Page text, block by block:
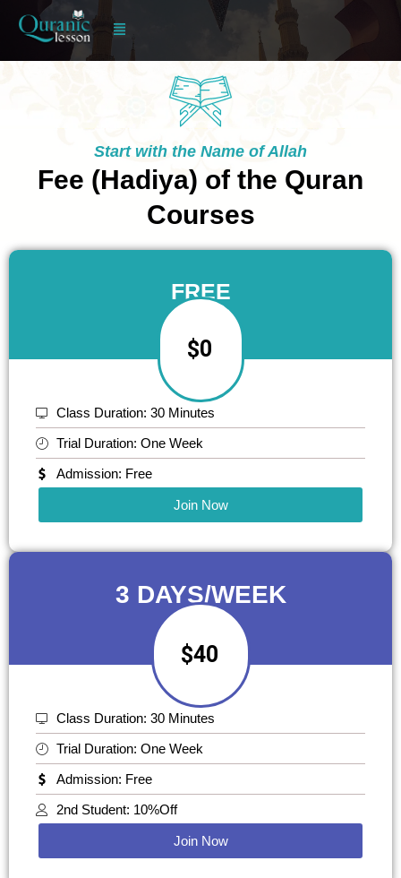
Start with the Name of Allah
Fee (Hadiya) of the Quran
Courses
FREE
$0
Class Duration: 30 Minutes
Trial Duration: One Week
Admission: Free
Join Now
3 DAYS/WEEK
$40
Class Duration: 30 Minutes
Trial Duration: One Week
Admission: Free
2nd Student: 10%Off
Join Now